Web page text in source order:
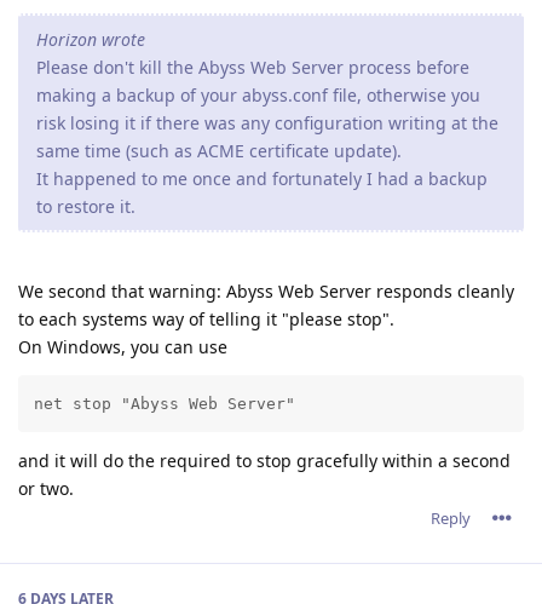
Horizon wrote
Please don't kill the Abyss Web Server process before
making a backup of your abyss.conf file, otherwise you
risk losing it if there was any configuration writing at the
same time (such as ACME certificate update).
It happened to me once and fortunately I had a backup
to restore it.
We second that warning: Abyss Web Server responds cleanly
to each systems way of telling it "please stop".
On Windows, you can use
net stop "Abyss Web Server"
and it will do the required to stop gracefully within a second
or two.
Reply
6 DAYS LATER